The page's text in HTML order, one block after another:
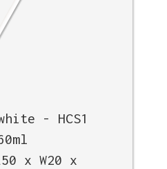
- HCS1
x W20 x